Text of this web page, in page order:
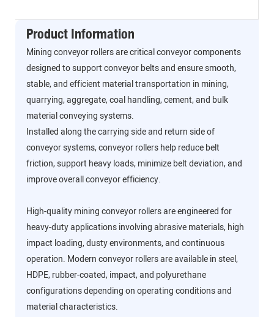
Product Information
Mining conveyor rollers are critical conveyor components
designed to support conveyor belts and ensure smooth,
stable, and efficient material transportation in mining,
quarrying, aggregate, coal handling, cement, and bulk
material conveying systems.
Installed along the carrying side and return side of
conveyor systems, conveyor rollers help reduce belt
friction, support heavy loads, minimize belt deviation, and
improve overall conveyor efficiency.
High-quality mining conveyor rollers are engineered for
heavy-duty applications involving abrasive materials, high
impact loading, dusty environments, and continuous
operation. Modern conveyor rollers are available in steel,
HDPE, rubber-coated, impact, and polyurethane
configurations depending on operating conditions and
material characteristics.